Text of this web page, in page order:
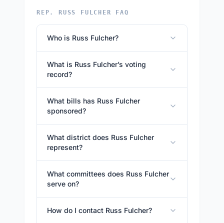
REP. RUSS FULCHER FAQ
Who is Russ Fulcher?
What is Russ Fulcher’s voting
record?
What bills has Russ Fulcher
sponsored?
What district does Russ Fulcher
represent?
What committees does Russ Fulcher
serve on?
How do I contact Russ Fulcher?